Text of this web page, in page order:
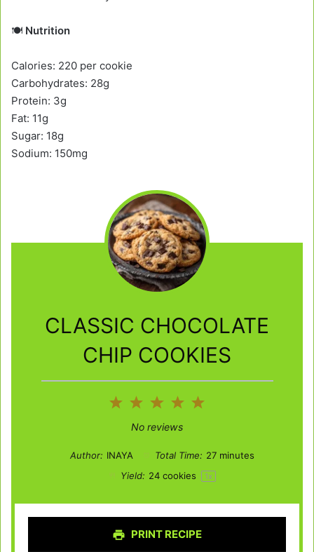
🍽️ Nutrition
Calories: 220 per cookie
Carbohydrates: 28g
Protein: 3g
Fat: 11g
Sugar: 18g
Sodium: 150mg
CLASSIC CHOCOLATE
CHIP COOKIES
5
4
3
Stars
2
Stars
1
Star
No reviews
Author: INAYA Total Time: 27 minutes
Yield: 24 cookies 1x
PRINT RECIPE